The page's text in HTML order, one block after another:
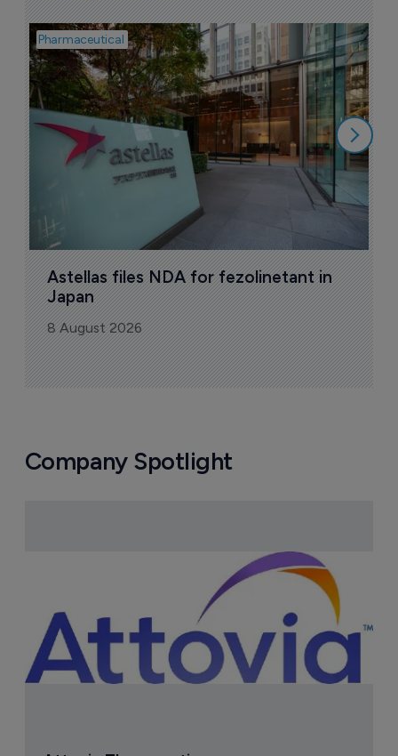
Pharmaceutical
Astellas files NDA for fezolinetant in
Japan
8 August 2026
Company Spotlight